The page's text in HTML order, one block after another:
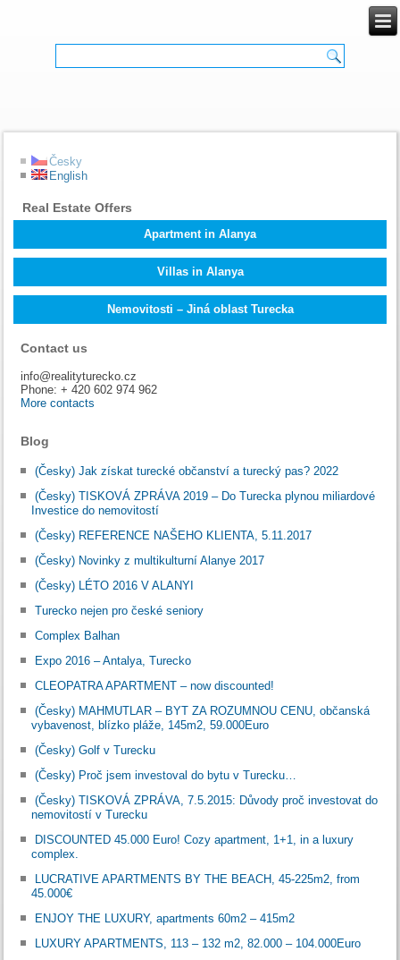
Česky
English
Real Estate Offers
Apartment in Alanya
Villas in Alanya
Nemovitosti – Jiná oblast Turecka
Contact us
info@realityturecko.cz
Phone: + 420 602 974 962
More contacts
Blog
(Česky) Jak získat turecké občanství a turecký pas? 2022
(Česky) TISKOVÁ ZPRÁVA 2019 – Do Turecka plynou miliardové
Investice do nemovitostí
(Česky) REFERENCE NAŠEHO KLIENTA, 5.11.2017
(Česky) Novinky z multikulturní Alanye 2017
(Česky) LÉTO 2016 V ALANYI
Turecko nejen pro české seniory
Complex Balhan
Expo 2016 – Antalya, Turecko
CLEOPATRA APARTMENT – now discounted!
(Česky) MAHMUTLAR – BYT ZA ROZUMNOU CENU, občanská
vybavenost, blízko pláže, 145m2, 59.000Euro
(Česky) Golf v Turecku
(Česky) Proč jsem investoval do bytu v Turecku…
(Česky) TISKOVÁ ZPRÁVA, 7.5.2015: Důvody proč investovat do
nemovitostí v Turecku
DISCOUNTED 45.000 Euro! Cozy apartment, 1+1, in a luxury
complex.
LUCRATIVE APARTMENTS BY THE BEACH, 45-225m2, from
45.000€
ENJOY THE LUXURY, apartments 60m2 – 415m2
LUXURY APARTMENTS, 113 – 132 m2, 82.000 – 104.000Euro